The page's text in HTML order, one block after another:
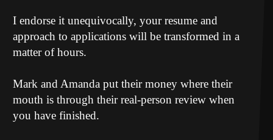
I endorse it unequivocally, your resume and
approach to applications will be transformed in a
matter of hours.
Mark and Amanda put their money where their
mouth is through their real-person review when
you have finished.